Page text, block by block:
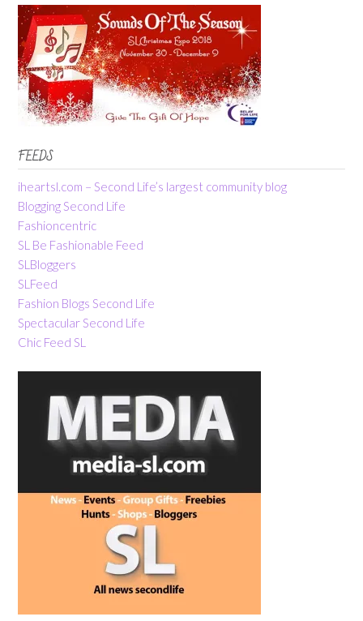
FEEDS
iheartsl.com – Second Life’s largest community blog
Blogging Second Life
Fashioncentric
SL Be Fashionable Feed
SLBloggers
SLFeed
Fashion Blogs Second Life
Spectacular Second Life
Chic Feed SL